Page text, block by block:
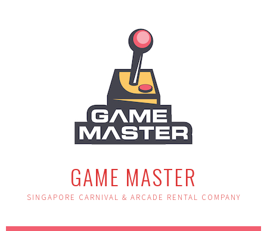
GAME MASTER
SINGAPORE CARNIVAL & ARCADE RENTAL COMPANY